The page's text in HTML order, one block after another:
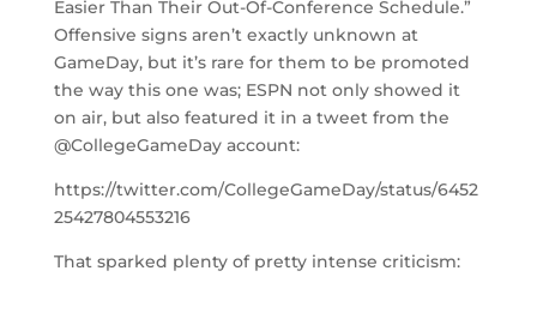
Easier Than Their Out-Of-Conference Schedule.”
Offensive signs aren’t exactly unknown at
GameDay, but it’s rare for them to be promoted
the way this one was; ESPN not only showed it
on air, but also featured it in a tweet from the
@CollegeGameDay account:
https://twitter.com/CollegeGameDay/status/6452
25427804553216
That sparked plenty of pretty intense criticism: